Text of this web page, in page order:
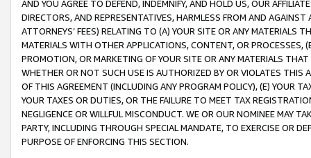
AND YOU AGREE TO DEFEND, INDEMNIFY, AND HOLD US, OUR
DIRECTORS, AND REPRESENTATIVES, HARMLESS FROM AND
ATTORNEYS’ FEES) RELATING TO (A) YOUR SITE OR ANY MATERIALS
MATERIALS WITH OTHER APPLICATIONS, CONTENT, OR PROCESSES,
PROMOTION, OR MARKETING OF YOUR SITE OR ANY MATERIALS
WHETHER OR NOT SUCH USE IS AUTHORIZED BY OR VIOLATES THIS
OF THIS AGREEMENT (INCLUDING ANY PROGRAM POLICY), (E) YOUR
YOUR TAXES OR DUTIES, OR THE FAILURE TO MEET TAX
NEGLIGENCE OR WILLFUL MISCONDUCT. WE OR OUR NOMINEE MAY
PARTY, INCLUDING THROUGH SPECIAL MANDATE, TO EXERCISE OR
PURPOSE OF ENFORCING THIS SECTION.